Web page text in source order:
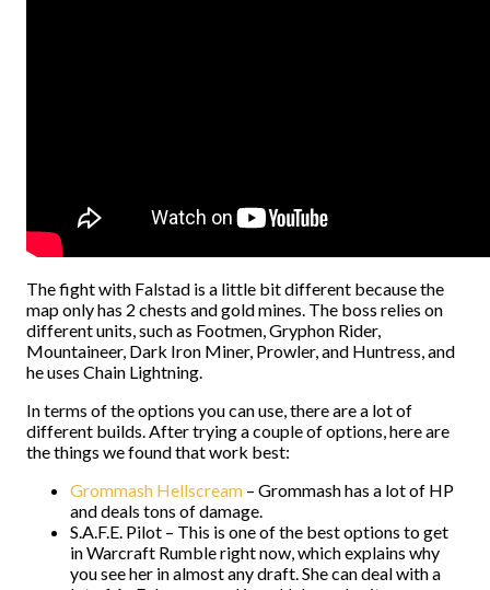
The fight with Falstad is a little bit different because the
map only has 2 chests and gold mines. The boss relies on
different units, such as Footmen, Gryphon Rider,
Mountaineer, Dark Iron Miner, Prowler, and Huntress, and
he uses Chain Lightning.
In terms of the options you can use, there are a lot of
different builds. After trying a couple of options, here are
the things we found that work best:
Grommash Hellscream – Grommash has a lot of HP
and deals tons of damage.
S.A.F.E. Pilot – This is one of the best options to get
in Warcraft Rumble right now, which explains why
you see her in almost any draft. She can deal with a